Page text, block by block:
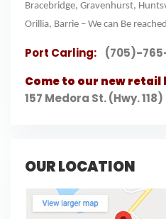
Bracebridge, Gravenhurst,
Orillia, Barrie – We can Be
Port Carling: (705)-
Come to our new
157 Medora St. (Hwy.
OUR LOCATION